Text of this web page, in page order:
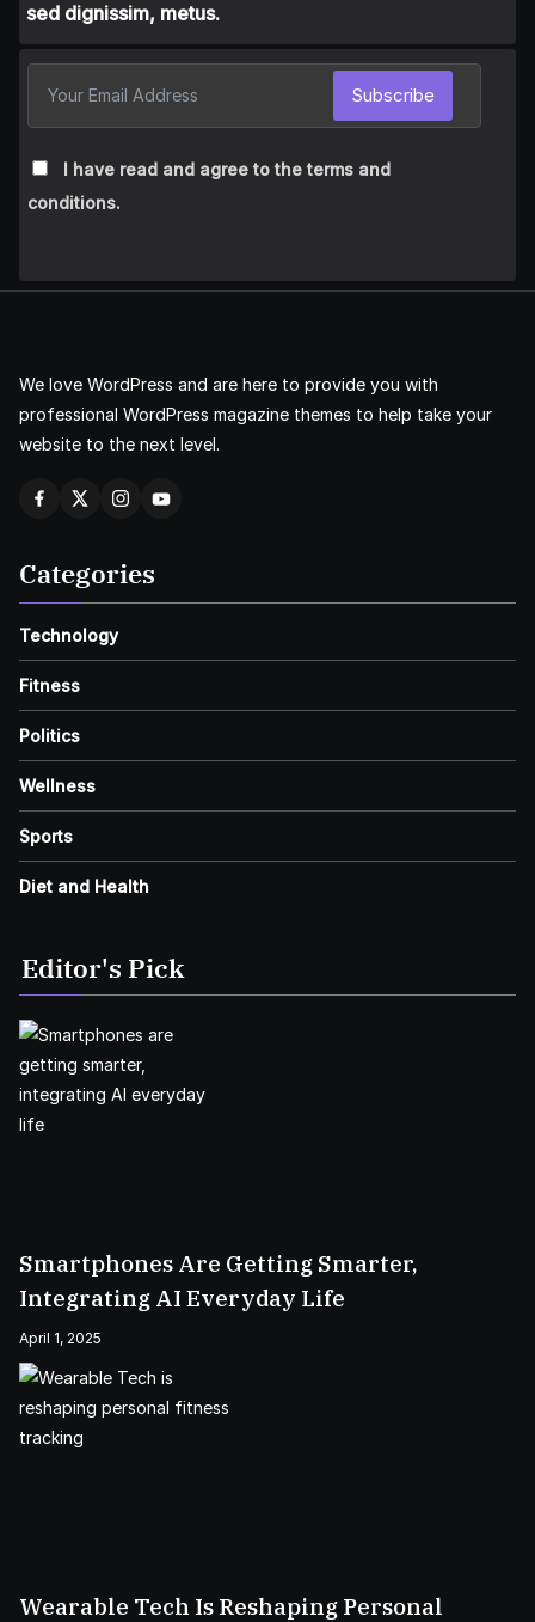
sed dignissim, metus.
I have read and agree to the terms and
conditions.
Subscribe
We love WordPress and are here to provide you with
professional WordPress magazine themes to help take your
website to the next level.
Categories
Technology
Fitness
Politics
Wellness
Sports
Diet and Health
Editor's Pick
Smartphones Are Getting Smarter,
Integrating AI Everyday Life
April 1, 2025
Wearable Tech Is Reshaping Personal